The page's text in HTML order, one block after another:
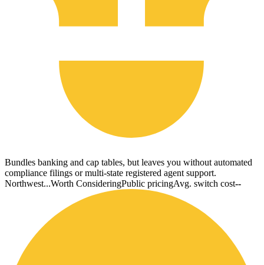
Bundles banking and cap tables, but leaves you without automated
compliance filings or multi-state registered agent support.
Northwest...Worth ConsideringPublic pricingAvg. switch cost--